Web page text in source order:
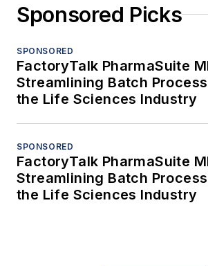
Sponsored Picks
SPONSORED
FactoryTalk PharmaSuite
Streamlining Batch
the Life Sciences Industry
SPONSORED
FactoryTalk PharmaSuite
Streamlining Batch
the Life Sciences Industry